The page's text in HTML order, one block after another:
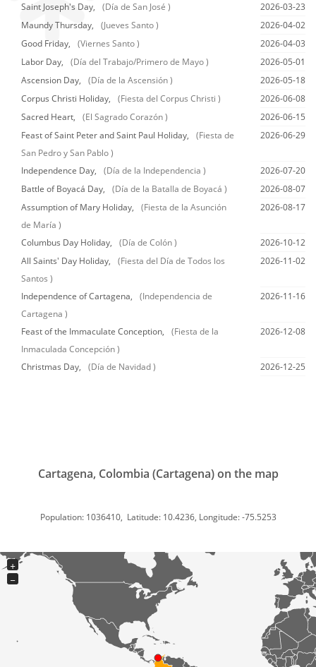
Saint Joseph's Day,
(Día de San José )
2026-03-23
Maundy Thursday,
(Jueves Santo )
2026-04-02
Good Friday,
(Viernes Santo )
2026-04-03
Labor Day,
(Día del Trabajo/Primero de Mayo )
2026-05-01
Ascension Day,
(Día de la Ascensión )
2026-05-18
Corpus Christi Holiday,
(Fiesta del Corpus Christi )
2026-06-08
Sacred Heart,
(El Sagrado Corazón )
2026-06-15
Feast of Saint Peter and Saint Paul Holiday,
(Fiesta de
San Pedro y San Pablo )
2026-06-29
Independence Day, (Día de la Independencia )
2026-07-20
Battle of Boyacá Day,
(Día de la Batalla de Boyacá )
2026-08-07
Assumption of Mary Holiday,
(Fiesta de la Asunción
de María )
2026-08-17
Columbus Day Holiday, (Día de Colón )
2026-10-12
All Saints' Day Holiday,
(Fiesta del Día de Todos los
Santos )
2026-11-02
Independence of Cartagena,
(Independencia de
Cartagena )
2026-11-16
Feast of the Immaculate Conception,
(Fiesta de la
Inmaculada Concepción )
2026-12-08
Christmas Day, (Día de Navidad ) 2026-12-25
Cartagena, Colombia (Cartagena) on the map
Population: 1036410, Latitude: 10.4236, Longitude: -75.5253
+
−